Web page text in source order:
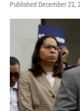
Published December 22,